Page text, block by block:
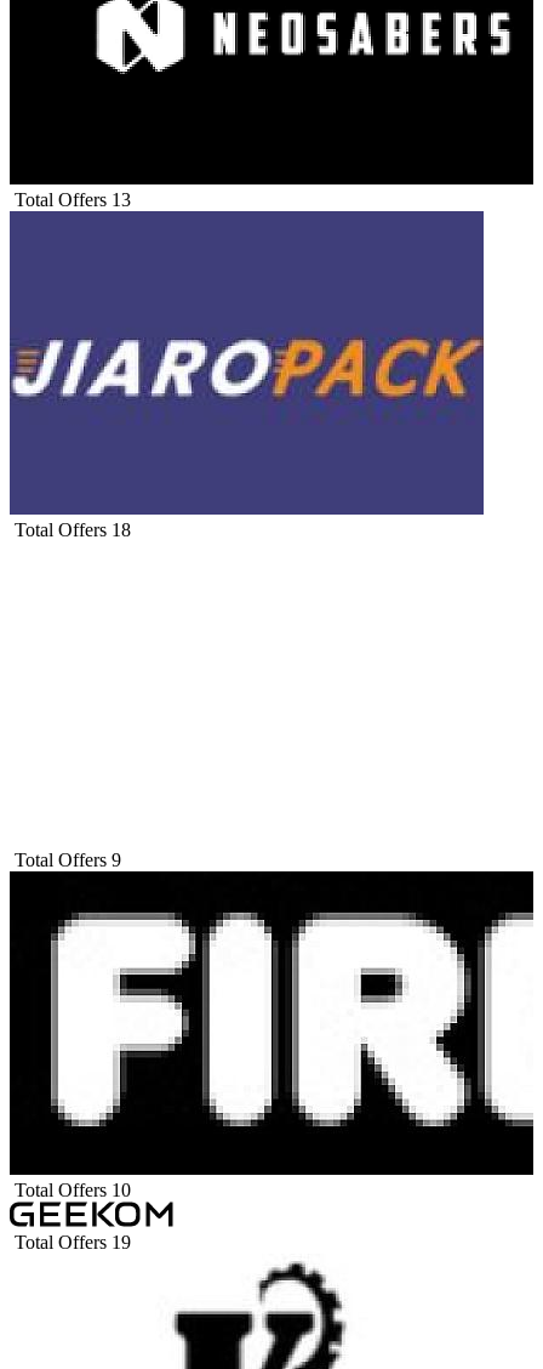
Total Offers 13
Total Offers 18
Total Offers 9
Total Offers 10
Total Offers 19